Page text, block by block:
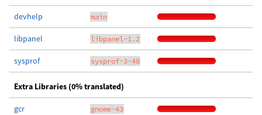
devhelp main
libpanel libpanel-1.2
sysprof sysprof-3-48
Extra Libraries (0% translated)
gcr gnome-43